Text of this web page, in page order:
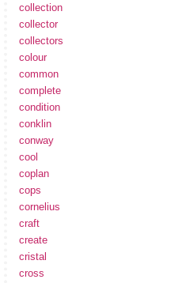
collection
collector
collectors
colour
common
complete
condition
conklin
conway
cool
coplan
cops
cornelius
craft
create
cristal
cross